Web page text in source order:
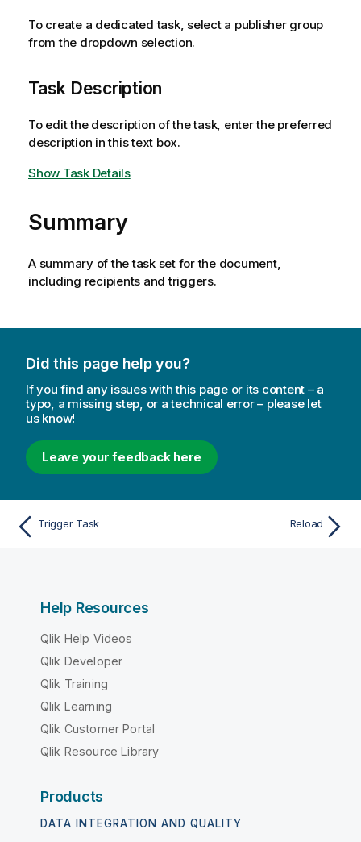
i
o
o
e
To create a dedicated task, select a publisher group
from the dropdown selection.
Task Description
To edit the description of the task, enter the preferred
description in this text box.
Show Task Details
Summary
A summary of the task set for the document,
including recipients and triggers.
Did this page help you?
If you find any issues with this page or its content – a
typo, a missing step, or a technical error – please let
us know!
Leave your feedback here
Trigger Task Reload
Help Resources
Qlik Help Videos
Qlik Developer
Qlik Training
Qlik Learning
Qlik Customer Portal
Qlik Resource Library
Products
DATA INTEGRATION AND QUALITY